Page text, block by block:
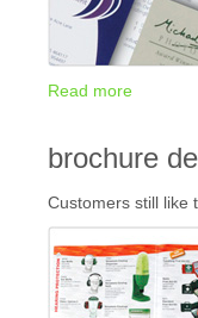
Read more
brochure
Customers still like